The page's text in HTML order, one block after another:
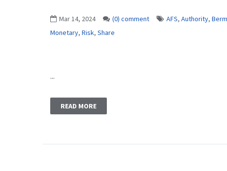
Mar 14, 2024 (0) comment AFS, Authority,
Monetary, Risk, Share
...
READ MORE